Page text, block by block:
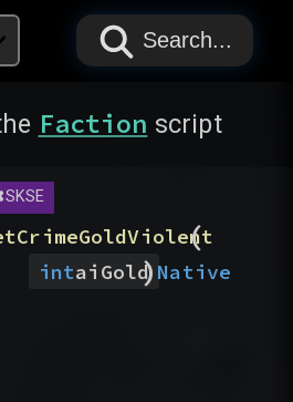
PAPYRUS
PAPYRUS
PAPYRUS
Search...
Faction script
SKSE
(
intaiGold
) Native